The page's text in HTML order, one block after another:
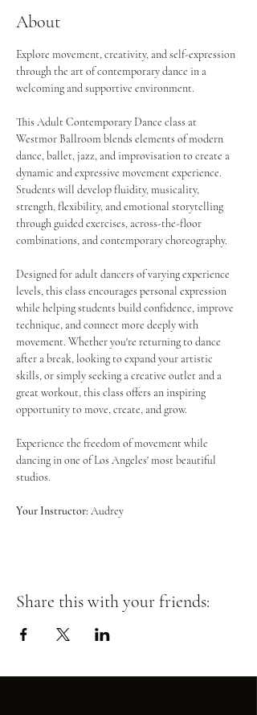
About
Explore movement, creativity, and self-expression
through the art of contemporary dance in a
welcoming and supportive environment.
This Adult Contemporary Dance class at
Westmor Ballroom blends elements of modern
dance, ballet, jazz, and improvisation to create a
dynamic and expressive movement experience.
Students will develop fluidity, musicality,
strength, flexibility, and emotional storytelling
through guided exercises, across-the-floor
combinations, and contemporary choreography.
Designed for adult dancers of varying experience
levels, this class encourages personal expression
while helping students build confidence, improve
technique, and connect more deeply with
movement. Whether you're returning to dance
after a break, looking to expand your artistic
skills, or simply seeking a creative outlet and a
great workout, this class offers an inspiring
opportunity to move, create, and grow.
Experience the freedom of movement while
dancing in one of Los Angeles' most beautiful
studios.
Your Instructor: Audrey
Share this with your friends: